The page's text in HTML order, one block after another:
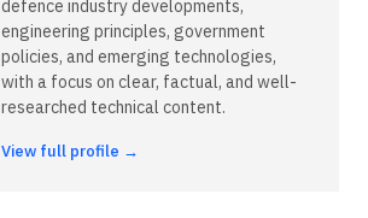
defence industry developments,
engineering principles, government
policies, and emerging technologies,
with a focus on clear, factual, and well-
researched technical content.
View full profile →